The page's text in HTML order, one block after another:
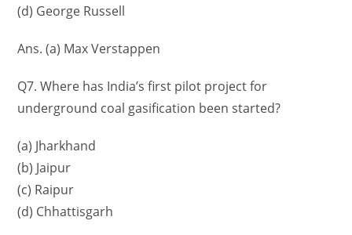
(d) George Russell
Ans. (a) Max Verstappen
Q7. Where has India’s first pilot project for
underground coal gasification been started?
(a) Jharkhand
(b) Jaipur
(c) Raipur
(d) Chhattisgarh